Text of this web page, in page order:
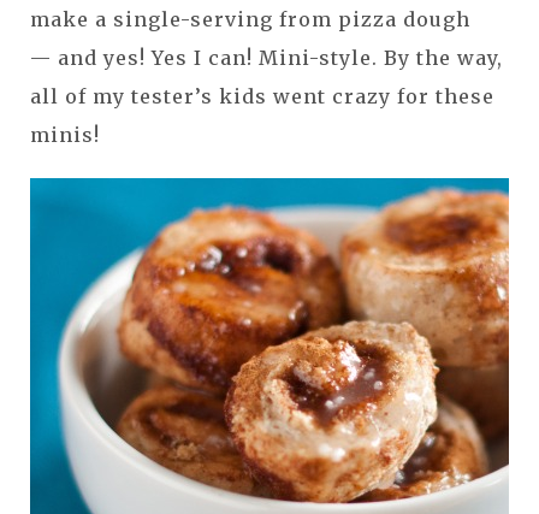
make a single-serving from pizza dough
— and yes! Yes I can! Mini-style. By the way,
all of my tester’s kids went crazy for these
minis!